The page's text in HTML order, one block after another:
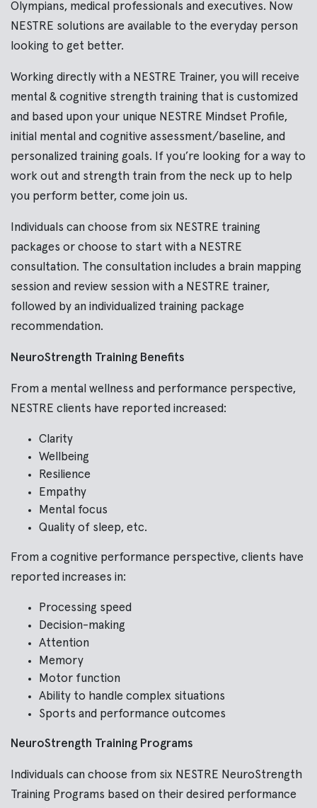
Olympians, medical professionals and executives. Now
NESTRE solutions are available to the everyday person
looking to get better.
Working directly with a NESTRE Trainer, you will receive
mental & cognitive strength training that is customized
and based upon your unique NESTRE Mindset Profile,
initial mental and cognitive assessment/baseline, and
personalized training goals. If you’re looking for a way to
work out and strength train from the neck up to help
you perform better, come join us.
Individuals can choose from six NESTRE training
packages or choose to start with a NESTRE
consultation. The consultation includes a brain mapping
session and review session with a NESTRE trainer,
followed by an individualized training package
recommendation.
NeuroStrength Training Benefits
From a mental wellness and performance perspective,
NESTRE clients have reported increased:
Clarity
Wellbeing
Resilience
Empathy
Mental focus
Quality of sleep, etc.
From a cognitive performance perspective, clients have
reported increases in:
Processing speed
Decision-making
Attention
Memory
Motor function
Ability to handle complex situations
Sports and performance outcomes
NeuroStrength Training Programs
Individuals can choose from six NESTRE NeuroStrength
Training Programs based on their desired performance